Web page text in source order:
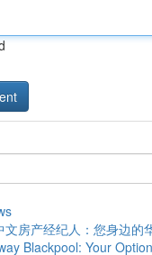
文房产经纪人：您身边的
Blackpool: Your